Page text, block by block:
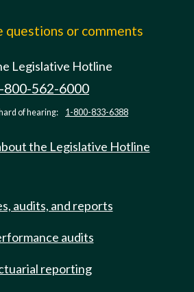
questions or comments
Legislative Hotline
800-562-6000
of hearing: 1-800-833-6388
the Legislative Hotline
audits, and reports
audits
reporting